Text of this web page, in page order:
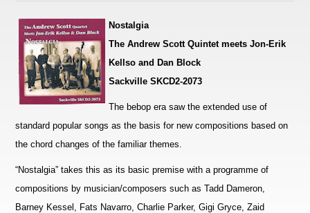
Nostalgia
The Andrew Scott Quintet meets Jon-Erik
Kellso and Dan Block
Sackville SKCD2-2073
The bebop era saw the extended use of
standard popular songs as the basis for new compositions based on
the chord changes of the familiar themes.
“Nostalgia” takes this as its basic premise with a programme of
compositions by musician/composers such as Tadd Dameron,
Barney Kessel, Fats Navarro, Charlie Parker, Gigi Gryce, Zaid